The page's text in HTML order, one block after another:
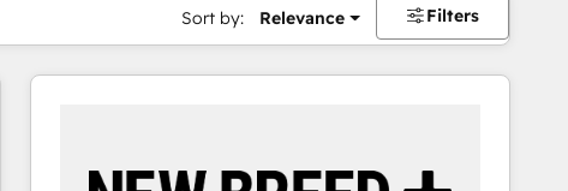
Sort by: Relevance Filters